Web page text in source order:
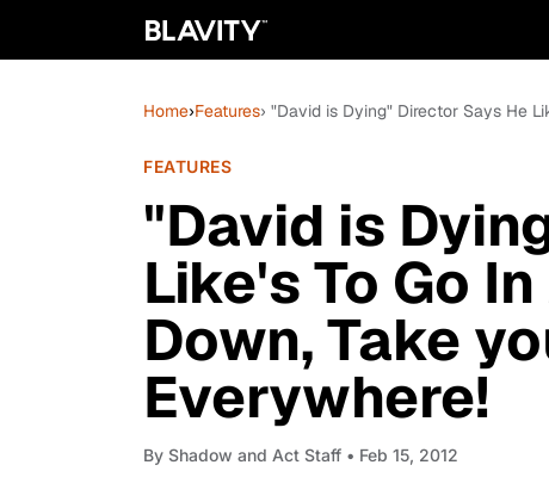
Home›Features› "David is Dying" Director Says He
FEATURES
"David is
Like's To Go
Down, Take
Everywhere!
By Shadow and Act Staff • Feb 15, 2012